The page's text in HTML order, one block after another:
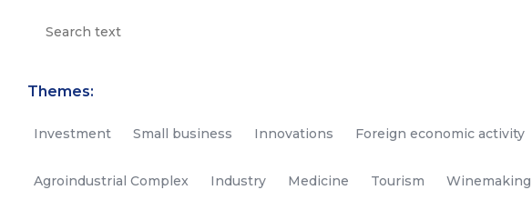
Themes:
Investment Small business Innovations Foreign economic activity
Agroindustrial Complex Industry Medicine Tourism Winemaking